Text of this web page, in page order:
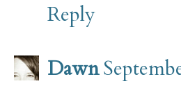
Reply
Dawn